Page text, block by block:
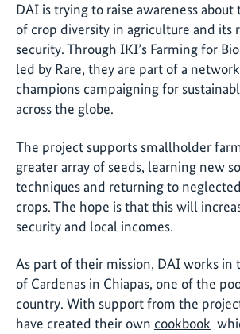
DAI is trying to raise awareness
of crop diversity in agriculture and its
security. Through IKI’s Farming for
led by Rare, they are part of a
champions campaigning for
across the globe.
The project supports smallholder
greater array of seeds, learning new
techniques and returning to
crops. The hope is that this will
security and local incomes.
As part of their mission, DAI works in
of Cardenas in Chiapas, one of the
country. With support from the
have created their own cookbook